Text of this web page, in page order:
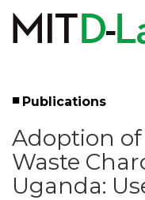
main
Menu
Publications
Adoption
Waste
Uganda: